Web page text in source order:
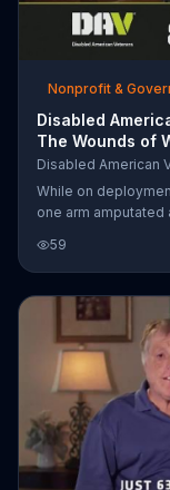
Nonprofit &
Disabled
The Wounds of
Disabled American
While on
one arm
care and benefits
encourages you to
59